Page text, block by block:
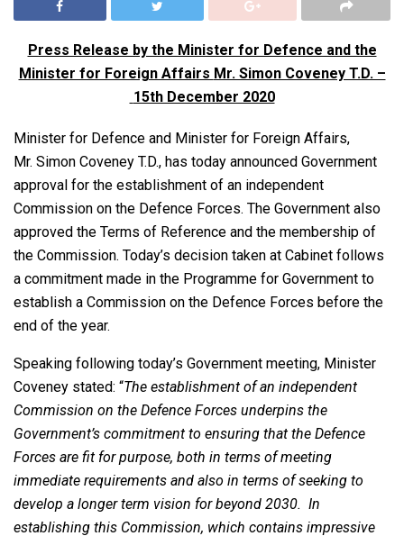
Press Release by the Minister for Defence and the
Minister for Foreign Affairs Mr. Simon Coveney T.D. –
15th December 2020
Minister for Defence and Minister for Foreign Affairs,
Mr. Simon Coveney T.D., has today announced Government
approval for the establishment of an independent
Commission on the Defence Forces. The Government also
approved the Terms of Reference and the membership of
the Commission. Today’s decision taken at Cabinet follows
a commitment made in the Programme for Government to
establish a Commission on the Defence Forces before the
end of the year.
Speaking following today’s Government meeting, Minister
Coveney stated: “The establishment of an independent
Commission on the Defence Forces underpins the
Government’s commitment to ensuring that the Defence
Forces are fit for purpose, both in terms of meeting
immediate requirements and also in terms of seeking to
develop a longer term vision for beyond 2030. In
establishing this Commission, which contains impressive